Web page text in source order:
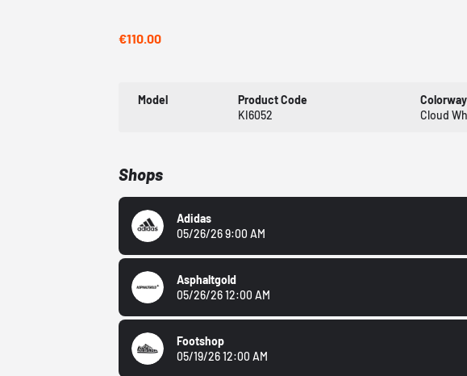
€110.00
Model
Product Code
KI6052
Colorway
Cloud
Shops
Adidas
05/26/26 9:00 AM
Asphaltgold
05/26/26 12:00 AM
Footshop
05/19/26 12:00 AM